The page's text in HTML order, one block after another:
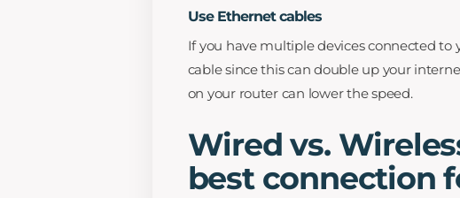
Use Ethernet cables
If you have multiple devices connected
cable since this can double up your
on your router can lower the speed.
Wired vs.
best connection